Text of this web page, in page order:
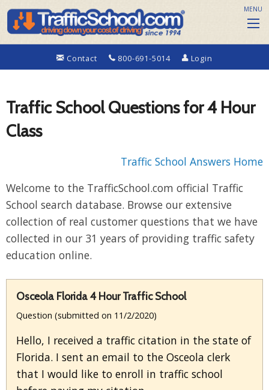
Contact 800-691-5014 Login
MENU
Traffic School Questions for 4 Hour
Class
Traffic School Answers Home
Welcome to the TrafficSchool.com official Traffic
School search database. Browse our extensive
collection of real customer questions that we have
collected in our 31 years of providing traffic safety
education online.
Osceola Florida 4 Hour Traffic School
Question (submitted on 11/2/2020)
Hello, I received a traffic citation in the state of
Florida. I sent an email to the Osceola clerk
that I would like to enroll in traffic school